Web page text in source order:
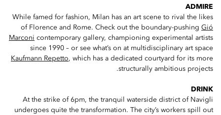
ADMIRE
While famed for fashion, Milan has an art scene to rival the likes
of Florence and Rome. Check out the boundary-pushing Gió
Marconi contemporary gallery, championing experimental artists
since 1990 – or see what’s on at multidisciplinary art space
Kaufmann Repetto, which has a dedicated courtyard for its more
structurally ambitious projects.
DRINK
At the strike of 6pm, the tranquil waterside district of Navigli
undergoes quite the transformation. The city’s workers spill out